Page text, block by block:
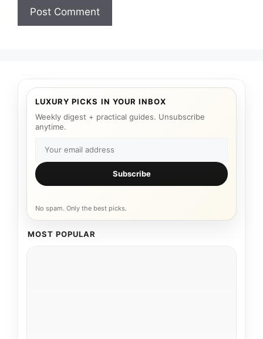
LUXURY PICKS IN YOUR INBOX
Weekly digest + practical guides. Unsubscribe
anytime.
Subscribe
No spam. Only the best picks.
MOST POPULAR